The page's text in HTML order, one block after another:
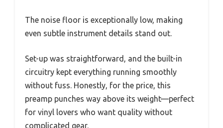
The noise floor is exceptionally low, making
even subtle instrument details stand out.
Set-up was straightforward, and the built-in
circuitry kept everything running smoothly
without fuss. Honestly, for the price, this
preamp punches way above its weight—perfect
for vinyl lovers who want quality without
complicated gear.